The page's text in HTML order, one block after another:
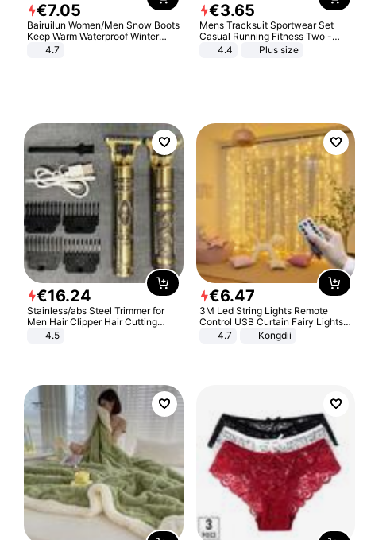
€7.05
Bairuilun Women/Men Snow Boots
Keep Warm Waterproof Winter
Shoes
4.7
€3.65
Mens Tracksuit Sportwear Set
Casual Running Fitness Two -
Piece Set
4.4 Plus size
€16.24
Stainless/abs Steel Trimmer for
Men Hair Clipper Hair Cutting
Machine Professional Baldheaded
4.5
€6.47
3M Led String Lights Remote
Control USB Curtain Fairy Lights
Garland Led For Wedding Party
Christmas Window Home Outdoor
4.7 Kongdii